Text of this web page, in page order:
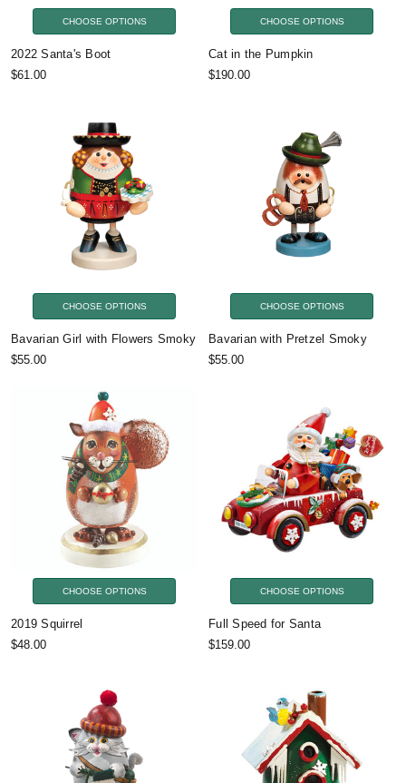
CHOOSE OPTIONS
2022 Santa's Boot
$61.00
CHOOSE OPTIONS
Cat in the Pumpkin
$190.00
CHOOSE OPTIONS
Bavarian Girl with Flowers Smoky
$55.00
CHOOSE OPTIONS
Bavarian with Pretzel Smoky
$55.00
CHOOSE OPTIONS
2019 Squirrel
$48.00
CHOOSE OPTIONS
Full Speed for Santa
$159.00